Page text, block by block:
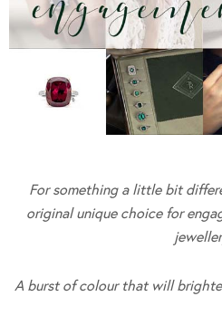
For something a little bit
original unique choice for
A burst of colour that will